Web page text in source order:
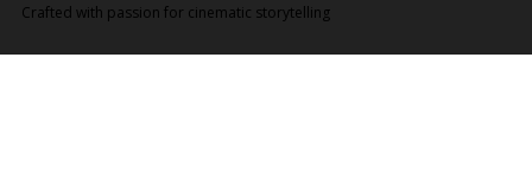
Crafted with passion for cinematic storytelling